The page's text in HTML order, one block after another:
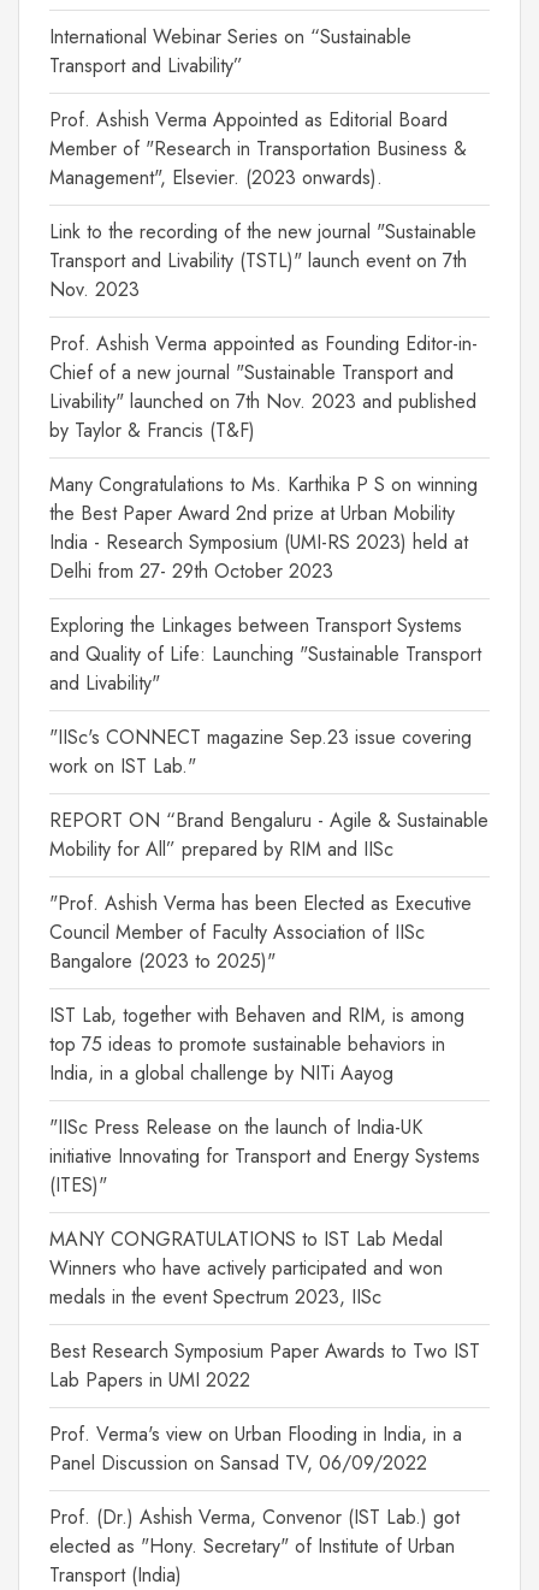
International Webinar Series on “Sustainable
Transport and Livability”
Prof. Ashish Verma Appointed as Editorial Board
Member of "Research in Transportation Business &
Management", Elsevier. (2023 onwards).
Link to the recording of the new journal "Sustainable
Transport and Livability (TSTL)" launch event on 7th
Nov. 2023
Prof. Ashish Verma appointed as Founding Editor-in-
Chief of a new journal "Sustainable Transport and
Livability" launched on 7th Nov. 2023 and published
by Taylor & Francis (T&F)
Many Congratulations to Ms. Karthika P S on winning
the Best Paper Award 2nd prize at Urban Mobility
India - Research Symposium (UMI-RS 2023) held at
Delhi from 27- 29th October 2023
Exploring the Linkages between Transport Systems
and Quality of Life: Launching "Sustainable Transport
and Livability"
"IISc's CONNECT magazine Sep.23 issue covering
work on IST Lab."
REPORT ON “Brand Bengaluru - Agile & Sustainable
Mobility for All” prepared by RIM and IISc
"Prof. Ashish Verma has been Elected as Executive
Council Member of Faculty Association of IISc
Bangalore (2023 to 2025)"
IST Lab, together with Behaven and RIM, is among
top 75 ideas to promote sustainable behaviors in
India, in a global challenge by NITi Aayog
"IISc Press Release on the launch of India-UK
initiative Innovating for Transport and Energy Systems
(ITES)"
MANY CONGRATULATIONS to IST Lab Medal
Winners who have actively participated and won
medals in the event Spectrum 2023, IISc
Best Research Symposium Paper Awards to Two IST
Lab Papers in UMI 2022
Prof. Verma's view on Urban Flooding in India, in a
Panel Discussion on Sansad TV, 06/09/2022
Prof. (Dr.) Ashish Verma, Convenor (IST Lab.) got
elected as "Hony. Secretary" of Institute of Urban
Transport (India)